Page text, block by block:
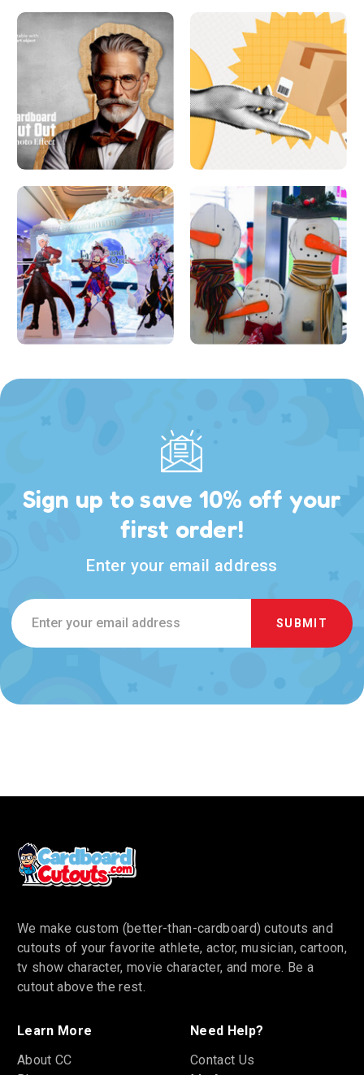
Sign up to save 10% off your
first order!
Enter your email address
Email
Address
We make custom (better-than-cardboard) cutouts and
cutouts of your favorite athlete, actor, musician, cartoon,
tv show character, movie character, and more. Be a
cutout above the rest.
Learn More
About CC
Need Help?
Contact Us